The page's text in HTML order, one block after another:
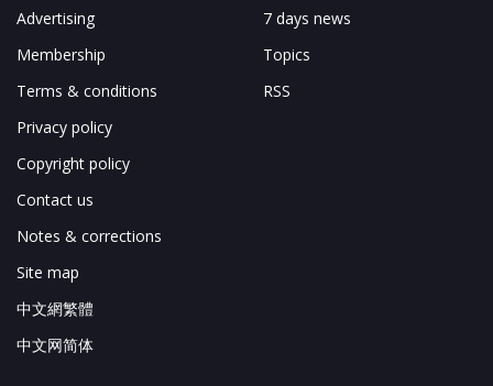
Advertising
Membership
Terms & conditions
Privacy policy
Copyright policy
Contact us
Notes & corrections
Site map
中文網繁體
中文网简体
7 days news
Topics
RSS